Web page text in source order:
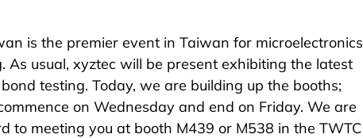
is the premier event in Taiwan for microelectronics
As usual, xyztec will be present exhibiting the latest
testing. Today, we are building up the booths;
on Wednesday and end on Friday. We are
to meeting you at booth M439 or M538 in the TWTC